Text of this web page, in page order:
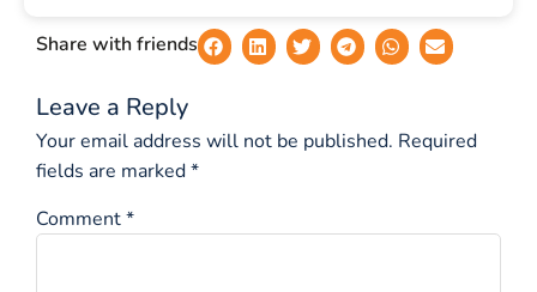
Share with friends
Leave a Reply
Your email address will not be published. Required
fields are marked*
Comment*